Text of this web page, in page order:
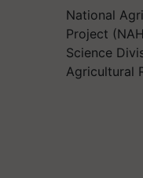
National
Project
Science
Agricultural